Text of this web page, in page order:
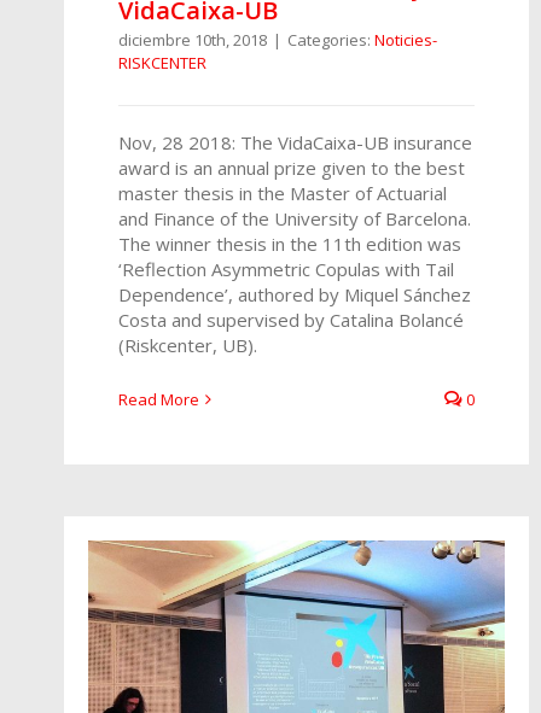
VidaCaixa-UB
diciembre 10th, 2018 | Categories: Noticies-
RISKCENTER
Nov, 28 2018: The VidaCaixa-UB insurance
award is an annual prize given to the best
master thesis in the Master of Actuarial
and Finance of the University of Barcelona.
The winner thesis in the 11th edition was
‘Reflection Asymmetric Copulas with Tail
Dependence’, authored by Miquel Sánchez
Costa and supervised by Catalina Bolancé
(Riskcenter, UB).
Read More 0